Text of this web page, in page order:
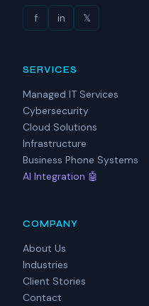
f in 𝕏
SERVICES
Managed IT Services
Cybersecurity
Cloud Solutions
Infrastructure
Business Phone Systems
AI Integration 🤖
COMPANY
About Us
Industries
Client Stories
Contact